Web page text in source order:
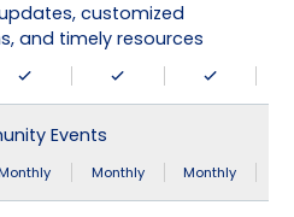
customized
and timely resources
Events
Monthly Monthly